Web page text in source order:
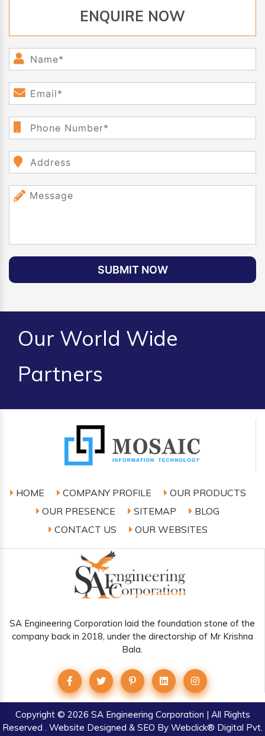
ENQUIRE NOW
SUBMIT NOW
Our World Wide
Partners
HOME COMPANY PROFILE
OUR PRODUCTS
OUR PRESENCE
SITEMAP
BLOG
CONTACT US
OUR WEBSITES
SA Engineering Corporation laid the foundation stone of the
company back in 2018, under the directorship of Mr Krishna
Bala.
Copyright© 2026 SA Engineering Corporation | All Rights
Reserved . Website Designed & SEO By Webclick® Digital Pvt.